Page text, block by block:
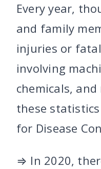
Every year,
and family
injuries or
involving
chemicals,
these
for Disease
⇒ In 2020,